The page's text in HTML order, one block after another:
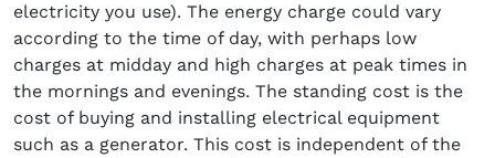
electricity you use). The energy charge could vary
according to the time of day, with perhaps low
charges at midday and high charges at peak times in
the mornings and evenings. The standing cost is the
cost of buying and installing electrical equipment
such as a generator. This cost is independent of the